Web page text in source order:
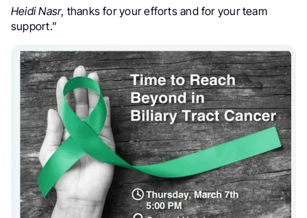
Heidi Nasr, thanks for your efforts and for your team
support.”